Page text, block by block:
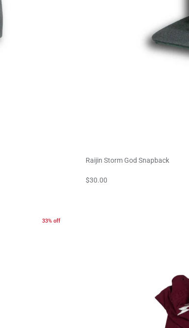
Raijin Storm God Snapback
$30.00
33% off